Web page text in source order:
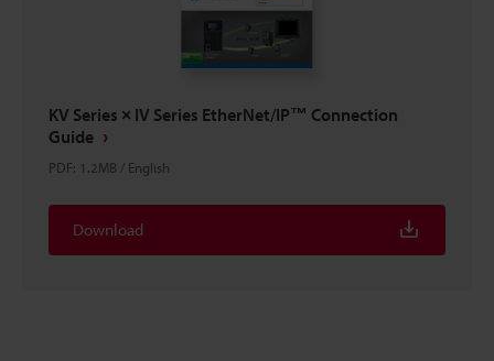
KV Series × IV Series EtherNet/IP™ Connection
Guide
PDF: 1.2MB / English
Download